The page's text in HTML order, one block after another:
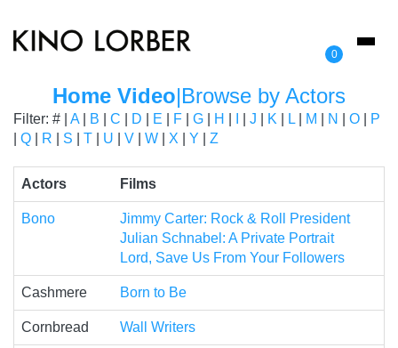
0
Toggle
Home Video|Browse by Actors
Filter: # | A B C D E F G H J K L M N O
P
Q R S T U V W X Y Z
Actors Films
Bono
Jimmy Carter: Rock & Roll President
Julian Schnabel: A Private Portrait
Lord, Save Us From Your Followers
Cashmere Born to Be
Cornbread Wall Writers